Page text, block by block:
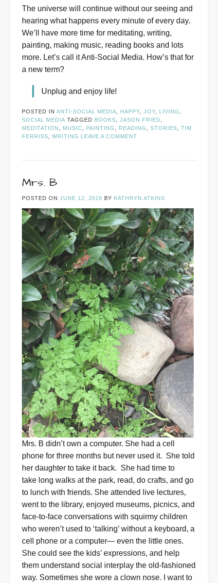
The universe will continue without our seeing and
hearing what happens every minute of every day.
We’ll have more time for meditating, writing,
painting, making music, reading books and lots
more. Let’s call it Anti-Social Media. How’s that for
a new term?
Unplug and enjoy life!
POSTED IN ANTI-SOCIAL MEDIA HAPPY JOY LIVING
SOCIAL MEDIA TAGGED BOOKS JASON FRIED
MEDITATION
MUSIC PAINTING READING STORIES
TIM
FERRISS
WRITING LEAVE A COMMENT
Mrs. B
POSTED ON JUNE 12, 2018 BY KATHRYN ATKINS
Mrs. B didn’t own a computer. She had a cell
phone for three months but never used it. She told
her daughter to take it back. She had time to
take long walks at the park, read, do crafts, and go
to lunch with friends. She attended live lectures,
went to the library, enjoyed museums, picnics, and
face-to-face conversations with squirmy children
who weren’t used to ‘talking’ without a keyboard, a
cell phone or a computer— even the little ones.
She could see the kids’ expressions, and help
them understand social interplay the old-fashioned
way. Sometimes she wore a clown nose. I want to